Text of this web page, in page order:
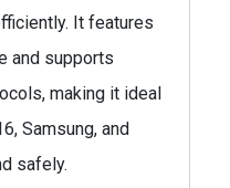
It features
and supports
making it ideal
Samsung, and
safely.